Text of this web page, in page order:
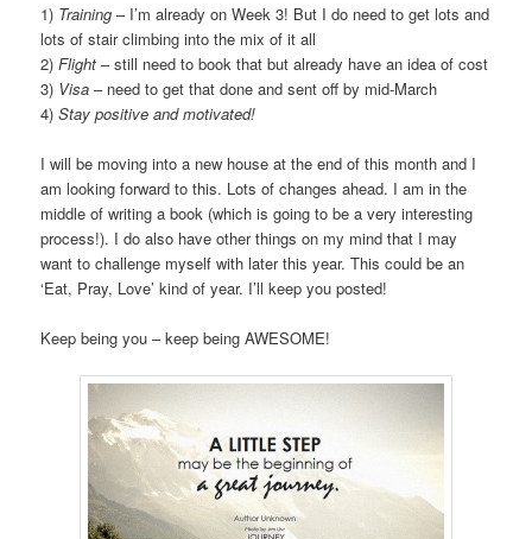
1) Training – I’m already on Week 3! But I do need to get lots and
lots of stair climbing into the mix of it all
2)Flight – still need to book that but already have an idea of cost
3) Visa – need to get that done and sent off by mid-March
4)Stay positive and motivated!
I will be moving into a new house at the end of this month and I
am looking forward to this. Lots of changes ahead. I am in the
middle of writing a book (which is going to be a very interesting
process!). I do also have other things on my mind that I may
want to challenge myself with later this year. This could be an
‘Eat, Pray, Love’ kind of year. I’ll keep you posted!
Keep being you – keep being AWESOME!